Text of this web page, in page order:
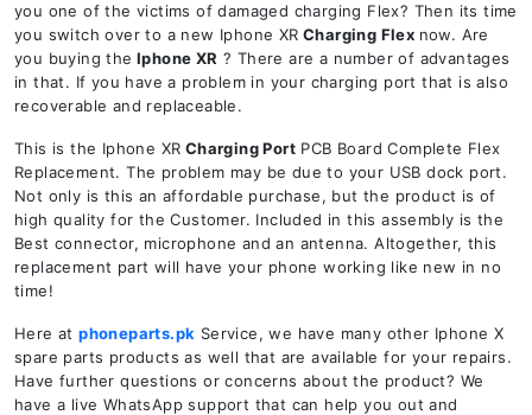
you one of the victims of damaged charging Flex? Then its time
you switch over to a new Iphone XR Charging Flex now. Are
you buying the Iphone XR ? There are a number of advantages
in that. If you have a problem in your charging port that is also
recoverable and replaceable.
This is the Iphone XR Charging Port PCB Board Complete Flex
Replacement. The problem may be due to your USB dock port.
Not only is this an affordable purchase, but the product is of
high quality for the Customer. Included in this assembly is the
Best connector, microphone and an antenna. Altogether, this
replacement part will have your phone working like new in no
time!
Here atphoneparts.pk Service, we have many other Iphone X
spare parts products as well that are available for your repairs.
Have further questions or concerns about the product? We
have a live WhatsApp support that can help you out and